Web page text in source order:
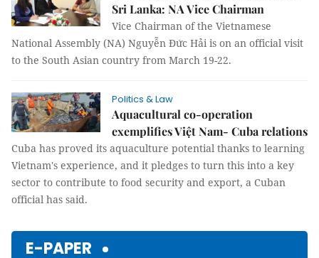
Sri Lanka: NA Vice Chairman
Vice Chairman of the Vietnamese
National Assembly (NA) Nguyễn Đức Hải is on an official visit
to the South Asian country from March 19-22.
Politics & Law
Aquacultural co-operation
exemplifies Việt Nam- Cuba relations
Cuba has proved its aquaculture potential thanks to learning
Vietnam's experience, and it pledges to turn this into a key
sector to contribute to food security and export, a Cuban
official has said.
E-PAPER